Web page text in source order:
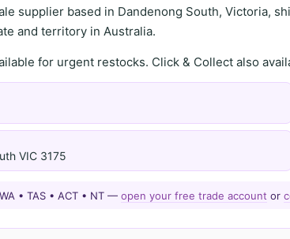
supplier based in Dandenong South, Victoria,
and territory in Australia.
for urgent restocks. Click & Collect also
VIC 3175
• TAS • ACT • NT — open your free trade account or